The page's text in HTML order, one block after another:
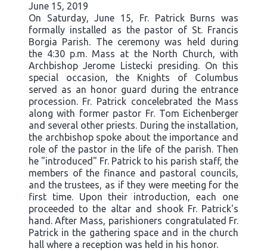
June 15, 2019
On Saturday, June 15, Fr. Patrick Burns was
formally installed as the pastor of St. Francis
Borgia Parish. The ceremony was held during
the 4:30 p.m. Mass at the North Church, with
Archbishop Jerome Listecki presiding. On this
special occasion, the Knights of Columbus
served as an honor guard during the entrance
procession. Fr. Patrick concelebrated the Mass
along with former pastor Fr. Tom Eichenberger
and several other priests. During the installation,
the archbishop spoke about the importance and
role of the pastor in the life of the parish. Then
he "introduced" Fr. Patrick to his parish staff, the
members of the finance and pastoral councils,
and the trustees, as if they were meeting for the
first time. Upon their introduction, each one
proceeded to the altar and shook Fr. Patrick's
hand. After Mass, parishioners congratulated Fr.
Patrick in the gathering space and in the church
hall where a reception was held in his honor.